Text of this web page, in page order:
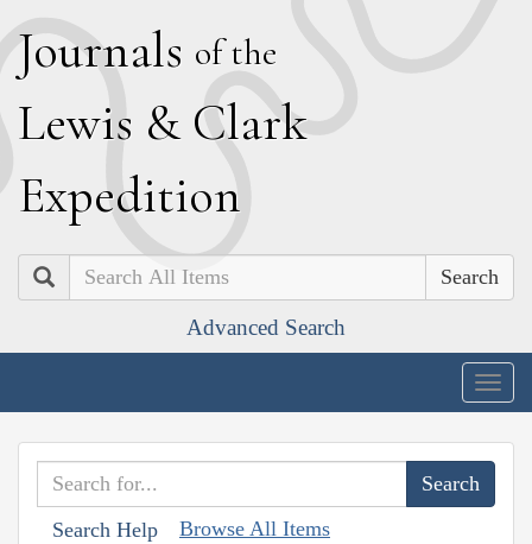
Journals of the
Lewis & Clark
Expedition
Search
Advanced Search
Search Help Browse All Items